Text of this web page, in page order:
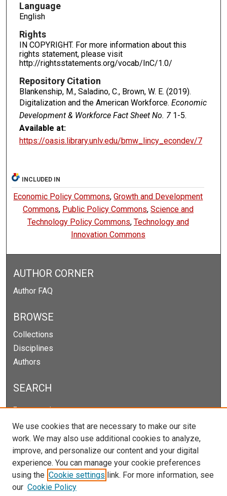
Language
English
Rights
IN COPYRIGHT. For more information about this
rights statement, please visit
http://rightsstatements.org/vocab/InC/1.0/
Repository Citation
Blankenship, M., Saladino, C., Brown, W. E. (2019).
Digitalization and the American Workforce. Economic
Development & Workforce Fact Sheet No. 71-5.
Available at:
https://oasis.library.unlv.edu/bmw_lincy_econdev/7
INCLUDED IN
Economic Policy Commons,Growth and Development
Commons, Public Policy Commons, Science and
Technology Policy Commons, Technology and
Innovation Commons
AUTHOR CORNER
Author FAQ
BROWSE
Collections
Disciplines
Authors
SEARCH
Enter search terms:
Select context to search:
Advanced Search
We use cookies that are necessary to make our site
work. We may also use additional cookies to analyze,
improve, and personalize our content and your digital
experience. You can manage your cookie preferences
using the Cookie settings link. For more information, see
our Cookie Policy